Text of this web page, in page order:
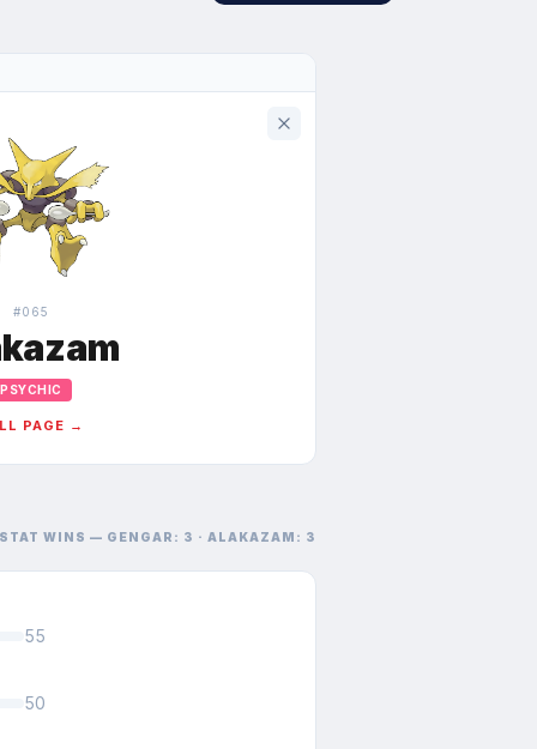
#065
PSYCHIC
PAGE →
STAT WINS — GENGAR : 3 · ALAKAZAM : 3
55
50